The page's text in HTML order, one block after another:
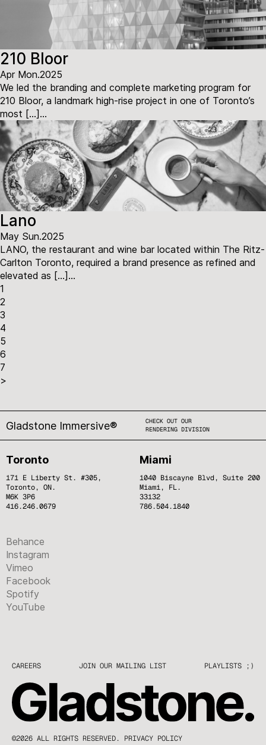
210 Bloor
Apr Mon.2025
We led the branding and complete marketing program for
210 Bloor, a landmark high-rise project in one of Toronto’s
most […]...
Lano
May Sun.2025
LANO, the restaurant and wine bar located within The Ritz-
Carlton Toronto, required a brand presence as refined and
elevated as […]...
1
2
3
4
5
6
7
>
Gladstone Immersive®
CHECK OUT OUR
RENDERING DIVISION
Toronto
171 E Liberty St. #305,
Toronto, ON.
M6K 3P6
416.246.0679
Miami
1040 Biscayne Blvd, Suite 200
Miami, FL.
33132
786.504.1840
Behance
Instagram
Vimeo
Facebook
Spotify
YouTube
CAREERS JOIN OUR MAILING LIST PLAYLISTS ;)
©2026 ALL RIGHTS RESERVED. PRIVACY POLICY